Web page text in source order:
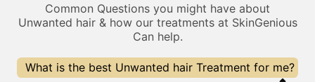
Common Questions you might have about
Unwanted hair & how our treatments at SkinGenious
Can help.
What is the best Unwanted hair Treatment for me?